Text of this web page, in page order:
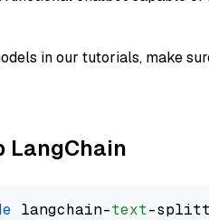
in our tutorials, make
LangChain
langchain-text